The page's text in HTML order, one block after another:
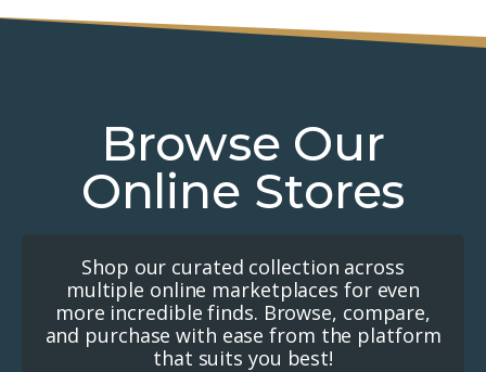
Browse Our
Online Stores
Shop our curated collection across
multiple online marketplaces for even
more incredible finds. Browse, compare,
and purchase with ease from the platform
that suits you best!